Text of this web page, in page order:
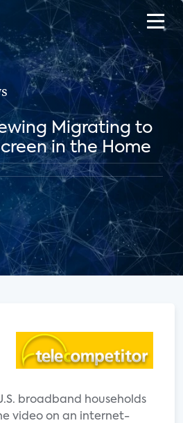
Migrating to
in the Home
broadband households
video on an internet-